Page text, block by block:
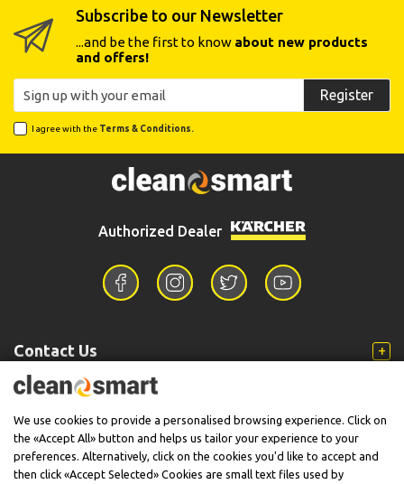
Subscribe to our Newsletter
...and be the first to know about new products
and offers!
Register
I agree with the Terms & Conditions.
Authorized Dealer
Contact Us
Information
We use cookies to provide a personalised browsing experience. Click on
the «Accept All» button and helps us tailor your experience to your
preferences. Alternatively, click on the cookies you'd like to accept and
then click «Accept Selected» Cookies are small text files used by